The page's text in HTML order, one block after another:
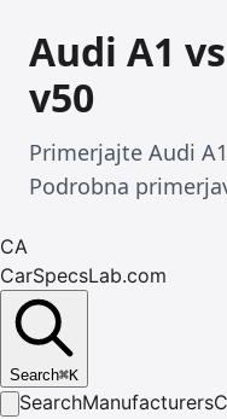
Audi A1
v50
Primerjajte Audi
Podrobna
CA
CarSpecsLab.com
Search⌘K
SearchManufacturers